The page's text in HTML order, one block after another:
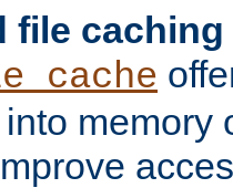
file caching
memory